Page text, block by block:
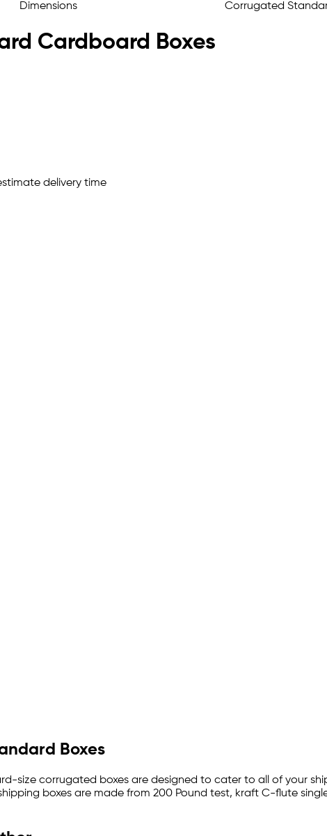
Cardboard Boxes
delivery time
Boxes
size corrugated boxes are designed to cater to all of your
shipping boxes are made from 200 Pound test, kraft C-flute